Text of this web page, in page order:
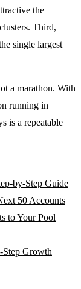
the
Third,
single largest
a marathon. With
running in
is a repeatable
by-Step Guide
50 Accounts
to Your Pool
Growth